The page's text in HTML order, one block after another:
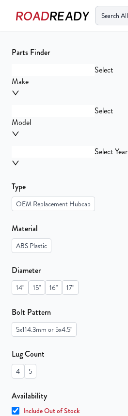
ROADREADY
Cart
items
Your
cart
Parts Finder
Select
Make
Select
Model
Select Year
Type
OEM Replacement Hubcap
Material
ABS Plastic
Diameter
14" 15" 16" 17"
Bolt Pattern
5x114.3mm or 5x4.5"
Lug Count
4 5
Availability
Include Out of Stock